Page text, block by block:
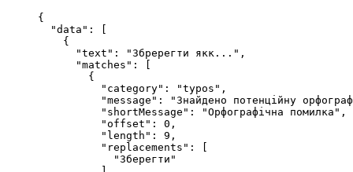
{
"data" : [
{
"text" : "Збререгти якк... " ,
"matches" : [
{
"category" : "typos " ,
"message" : "Знайдено потенційну
"shortMessage" : "Орфографічна помилка " ,
"offset" : 0 ,
"length" : 9 ,
"replacements" : [
"Зберегти "